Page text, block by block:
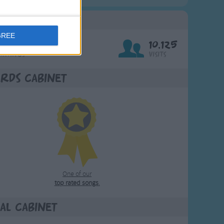
Stats
10,125
Cabinet
One of our
top rated songs.
Cabinet